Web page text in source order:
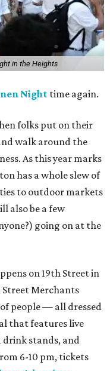
in the Heights
Night time again.
folks put on their
walk around the
As this year marks
has a whole slew of
to outdoor markets
also be a few
going on at the
on 19th Street in
Street Merchants
people — all dressed
that features live
stands, and
6-10 pm, tickets